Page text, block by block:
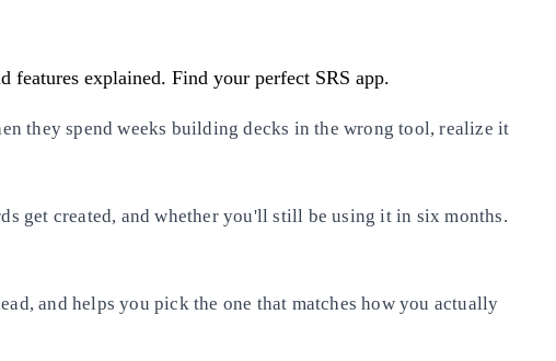
features explained. Find your perfect SRS app.
they spend weeks building decks in the wrong tool, realize it
get created, and whether you'll still be using it in six months.
and helps you pick the one that matches how you actually